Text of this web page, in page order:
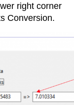
right corner
Conversion.